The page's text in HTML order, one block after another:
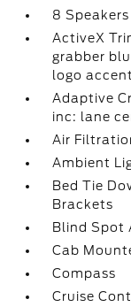
8 Speakers
ActiveX
grabber
logo
Adaptive
inc: lane
Air
Ambient
Bed Tie
Brackets
Blind Spot
Cab
Compass
Cruise